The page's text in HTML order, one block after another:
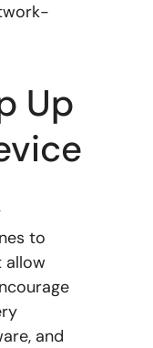
Up
to
allow
and